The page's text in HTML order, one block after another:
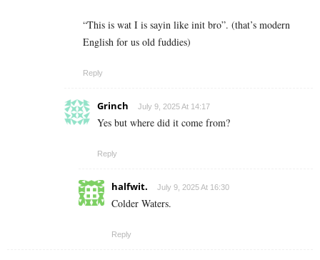
“This is wat I is sayin like init bro”. (that’s modern
English for us old fuddies)
Reply
Grinch July 9, 2025 At 14:17
Yes but where did it come from?
Reply
halfwit. July 9, 2025 At 16:30
Colder Waters.
Reply